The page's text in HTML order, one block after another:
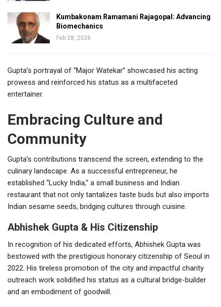
Kumbakonam Ramamani Rajagopal: Advancing
Biomechanics
Feb 28, 2026
Gupta’s portrayal of “Major Watekar” showcased his acting
prowess and reinforced his status as a multifaceted
entertainer.
Embracing Culture and
Community
Gupta’s contributions transcend the screen, extending to the
culinary landscape. As a successful entrepreneur, he
established “Lucky India,” a small business and Indian
restaurant that not only tantalizes taste buds but also imports
Indian sesame seeds, bridging cultures through cuisine.
Abhishek Gupta & His Citizenship
In recognition of his dedicated efforts, Abhishek Gupta was
bestowed with the prestigious honorary citizenship of Seoul in
2022. His tireless promotion of the city and impactful charity
outreach work solidified his status as a cultural bridge-builder
and an embodiment of goodwill.